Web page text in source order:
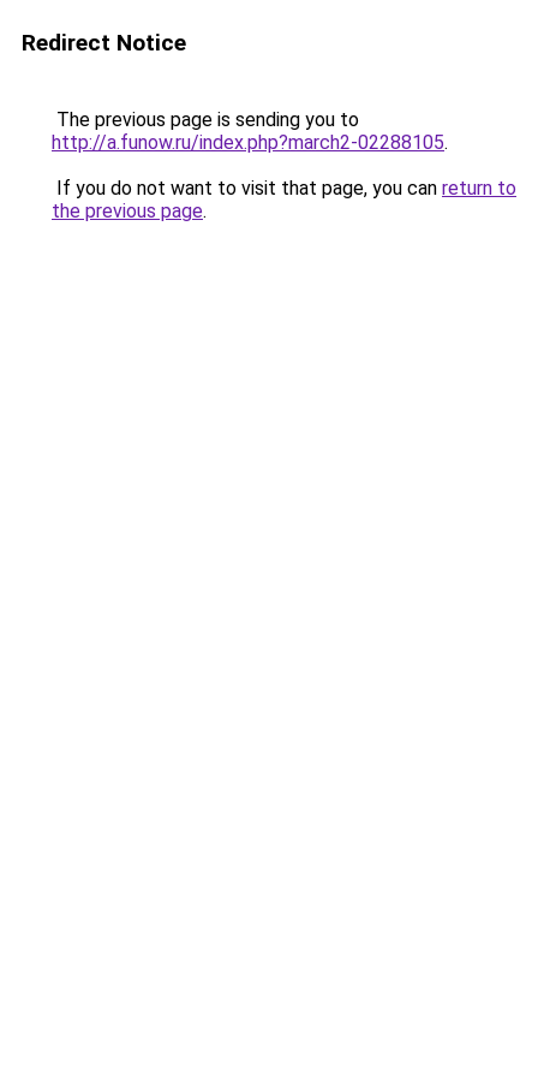
Redirect Notice
The previous page is sending you to
http://a.funow.ru/index.php?march2-02288105.
If you do not want to visit that page, you can return to
the previous page.